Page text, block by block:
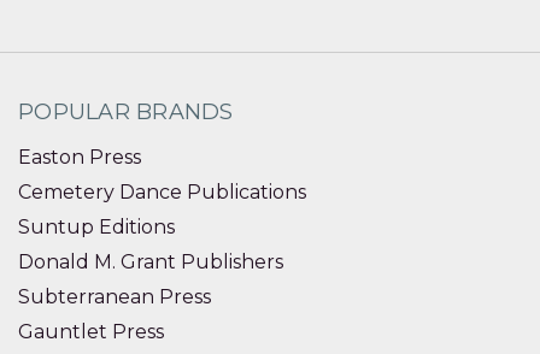
POPULAR BRANDS
Easton Press
Cemetery Dance Publications
Suntup Editions
Donald M. Grant Publishers
Subterranean Press
Gauntlet Press